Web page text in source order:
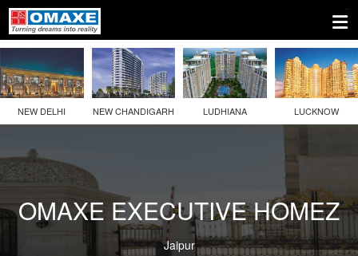
NEW DELHI NEW CHANDIGARH LUDHIANA LUCKNOW
OMAXE EXECUTIVE HOMEZ
Jaipur